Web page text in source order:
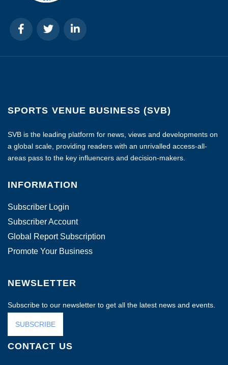
SPORTS VENUE BUSINESS (SVB)
SVB is the leading platform for news, views and developments on
a global scale, providing readers with an unrivalled access-all-
areas pass to the key influencers and decision-makers.
INFORMATION
Subscriber Login
Subscriber Account
Global Report Subscription
Promote Your Business
NEWSLETTER
Subscribe to our newsletter to get all the latest news and events.
SUBSCRIBE
CONTACT US